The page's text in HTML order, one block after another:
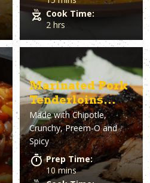
Cook Time:
2 hrs
Marinated Pork
Tenderloins
with Dan-O's
Horseradish Dip
Made withChipotle,
Crunchy, Preem-O and
Spicy
Prep Time:
10 mins